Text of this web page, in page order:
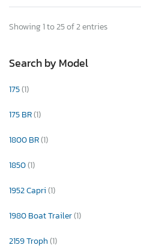
Showing 1 to 25 of 2 entries
Search by Model
175(1)
175 BR(1)
1800 BR(1)
1850(1)
1952 Capri(1)
1980 Boat Trailer(1)
2159 Troph(1)